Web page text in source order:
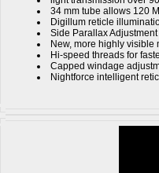
34 mm tube allows 120
Digillum reticle
Side Parallax
New, more highly
Hi-speed threads for
Capped windage
Nightforce intelligent